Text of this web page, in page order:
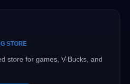
STORE
store for games, V-Bucks, and